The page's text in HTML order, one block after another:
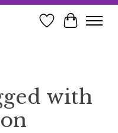
WishlistCart
with